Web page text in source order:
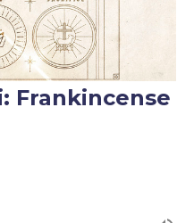
Frankincense